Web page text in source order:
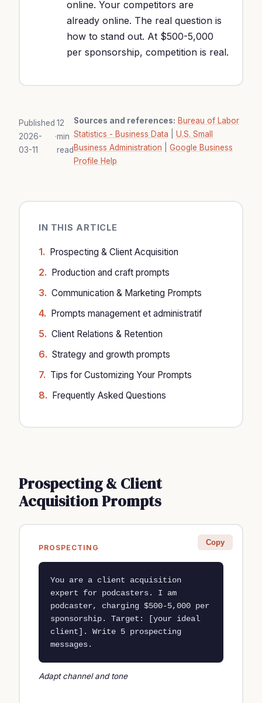
online. Your competitors are
already online. The real question is
how to stand out. At $500-5,000
per sponsorship, competition is real.
Published
2026-
03-11
·
12
min
read
Sources and references: Bureau of Labor
Statistics - Business Data
U.S. Small
Business Administration
Google Business
Profile Help
IN THIS ARTICLE
Prospecting & Client Acquisition
Production and craft prompts
Communication & Marketing Prompts
Prompts management et administratif
Client Relations & Retention
Strategy and growth prompts
Tips for Customizing Your Prompts
Frequently Asked Questions
Prospecting & Client
Acquisition Prompts
PROSPECTING
Copy
You are a client acquisition
expert for podcasters. I am
podcaster, charging $500-5,000 per
sponsorship. Target: [your ideal
client]. Write 5 prospecting
messages.
Adapt channel and tone